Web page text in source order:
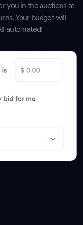
you in the auctions at
Your budget will
automated!